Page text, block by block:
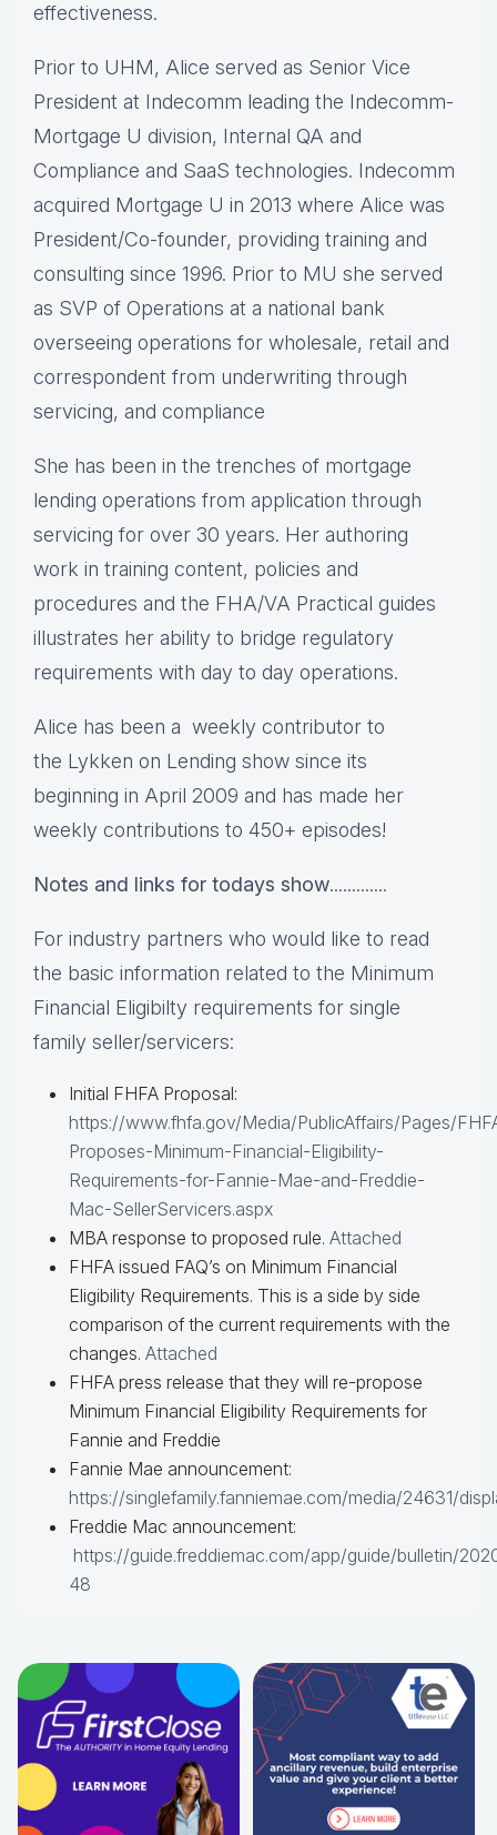
effectiveness.
Prior to UHM, Alice served as Senior Vice
President at Indecomm leading the Indecomm-
Mortgage U division, Internal QA and
Compliance and SaaS technologies. Indecomm
acquired Mortgage U in 2013 where Alice was
President/Co-founder, providing training and
consulting since 1996. Prior to MU she served
as SVP of Operations at a national bank
overseeing operations for wholesale, retail and
correspondent from underwriting through
servicing, and compliance
She has been in the trenches of mortgage
lending operations from application through
servicing for over 30 years. Her authoring
work in training content, policies and
procedures and the FHA/VA Practical guides
illustrates her ability to bridge regulatory
requirements with day to day operations.
Alice has been a weekly contributor to
the Lykken on Lending show since its
beginning in April 2009 and has made her
weekly contributions to 450+ episodes!
Notes and links for todays show.............
For industry partners who would like to read
the basic information related to the Minimum
Financial Eligibilty requirements for single
family seller/servicers:
Initial FHFA Proposal:
https://www.fhfa.gov/Media/PublicAffairs/Pages/
Proposes-Minimum-Financial-Eligibility-
Requirements-for-Fannie-Mae-and-Freddie-
Mac-SellerServicers.aspx
MBA response to proposed rule. Attached
FHFA issued FAQ’s on Minimum Financial
Eligibility Requirements. This is a side by side
comparison of the current requirements with the
changes. Attached
FHFA press release that they will re-propose
Minimum Financial Eligibility Requirements for
Fannie and Freddie
Fannie Mae announcement:
https://singlefamily.fanniemae.com/media/24631/
Freddie Mac announcement:
https://guide.freddiemac.com/app/guide/bulletin/
48